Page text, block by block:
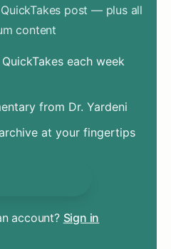
post — plus all
content
each week
from Dr. Yardeni
at your fingertips
account? Sign in